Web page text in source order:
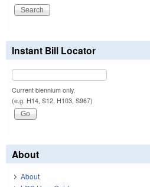
Instant Bill Locator
Current biennium only.
(e.g. H14, S12, H103, S967)
About
About